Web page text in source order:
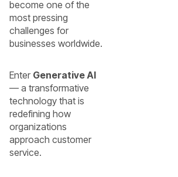
become one of the
most pressing
challenges for
businesses worldwide.
Enter Generative AI
— a transformative
technology that is
redefining how
organizations
approach customer
service.